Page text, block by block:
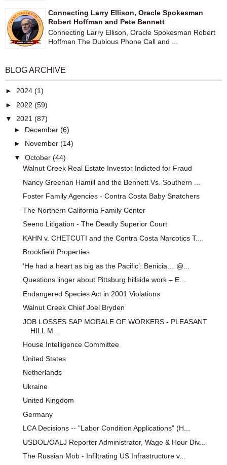
Connecting Larry Ellison, Oracle Spokesman
Robert Hoffman and Pete Bennett
Connecting Larry Ellison, Oracle Spokesman Robert
Hoffman The Dubious Phone Call and ...
BLOG ARCHIVE
► 2024 (1)
► 2022 (59)
▼ 2021 (87)
► December (6)
► November (14)
▼ October (44)
Walnut Creek Real Estate Investor Indicted for Fraud
Nancy Greenan Hamill and the Bennett Vs. Southern ...
Foster Family Agencies - Contra Costa Baby Snatchers
The Northern California Family Center
Seeno Litigation - The Deadly Superior Court
KAHN v. CHETCUTI and the Contra Costa Narcotics T...
Brookfield Properties
‘He had a heart as big as the Pacific’: Benicia… @...
Questions linger about Pittsburg hillside work – E...
Endangered Species Act in 2001 Violations
Walnut Creek Chief Joel Bryden
JOB LOSSES SAP MORALE OF WORKERS - PLEASANT
HILL M...
House Intelligence Committee
United States
Netherlands
Ukraine
United Kingdom
Germany
LCA Decisions -- "Labor Condition Applications" (H...
USDOL/OALJ Reporter Administrator, Wage & Hour Div...
The Russian Mob - Infiltrating US Infrastructure v...